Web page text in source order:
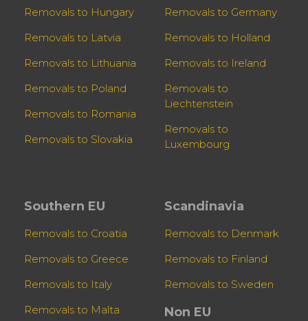
Removals to Hungary
Removals to Latvia
Removals to Lithuania
Removals to Poland
Removals to Romania
Removals to Slovakia
Removals to Germany
Removals to Holland
Removals to Ireland
Removals to
Liechtenstein
Removals to
Luxembourg
Southern EU
Removals to Croatia
Removals to Greece
Removals to Italy
Removals to Malta
Scandinavia
Removals to Denmark
Removals to Finland
Removals to Sweden
Non EU